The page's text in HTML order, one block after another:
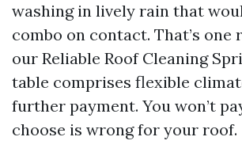
washing in lively rain that
combo on contact. That’s one
our Reliable Roof Cleaning
table comprises flexible
further payment. You won’t
choose is wrong for your roof.